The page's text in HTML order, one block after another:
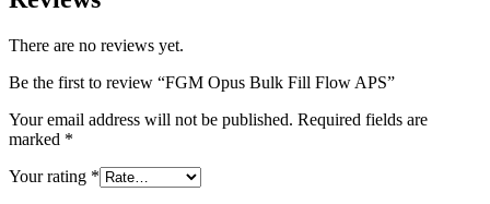
There are no reviews yet.
Be the first to review “FGM Opus Bulk Fill Flow APS”
Your email address will not be published. Required fields are
marked *
Your rating *